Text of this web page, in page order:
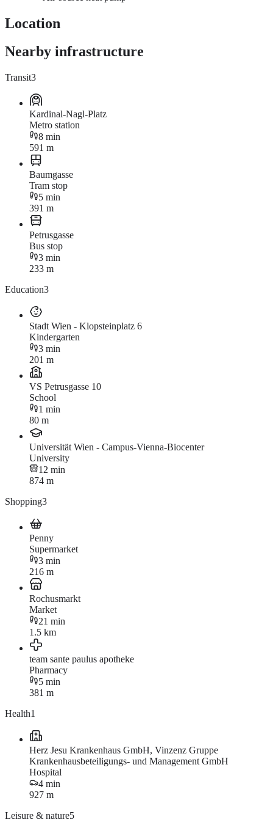
Location
Nearby infrastructure
Transit3
Kardinal-Nagl-Platz
Metro station
8 min
591 m
Baumgasse
Tram stop
5 min
391 m
Petrusgasse
Bus stop
3 min
233 m
Education3
Stadt Wien - Klopsteinplatz 6
Kindergarten
3 min
201 m
VS Petrusgasse 10
School
1 min
80 m
Universität Wien - Campus-Vienna-Biocenter
University
12 min
874 m
Shopping3
Penny
Supermarket
3 min
216 m
Rochusmarkt
Market
21 min
1.5 km
team sante paulus apotheke
Pharmacy
5 min
381 m
Health1
Herz Jesu Krankenhaus GmbH, Vinzenz Gruppe
Krankenhausbeteiligungs- und Management GmbH
Hospital
4 min
927 m
Leisure & nature5